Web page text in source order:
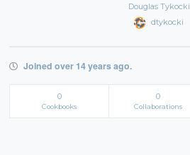
Douglas Tykocki
dtykocki
Joined over 14 years ago.
0
Cookbooks
0
Collaborations